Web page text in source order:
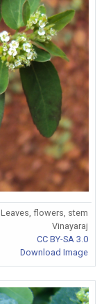
Leaves, flowers, stem
Vinayaraj
CC BY-SA 3.0
Download Image